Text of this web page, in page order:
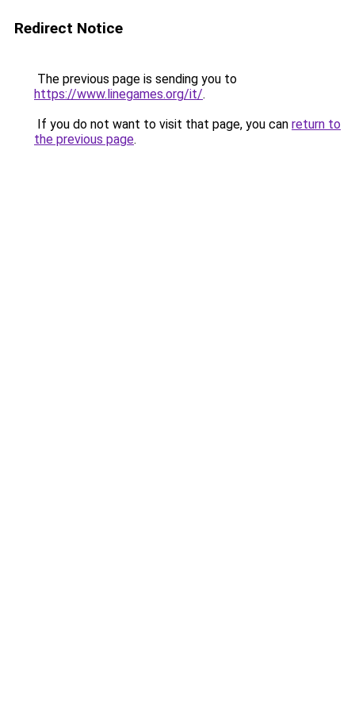
Redirect Notice
The previous page is sending you to
https://www.linegames.org/it/.
If you do not want to visit that page, you can return to
the previous page.